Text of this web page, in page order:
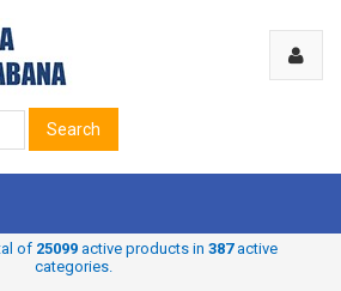
Search
of 25099active products in 387active
categories.